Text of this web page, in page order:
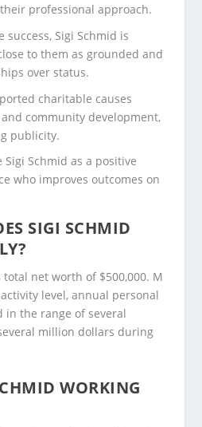
professional approach.
success, Sigi Schmid is
to them as grounded and
over status.
charitable causes
community development,
publicity.
Schmid as a positive
who improves outcomes on
SIGI SCHMID
total net worth of $500,000. M
level, annual personal
in the range of several
million dollars during
WORKING